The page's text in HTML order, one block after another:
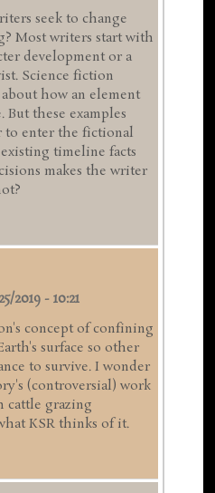
seek to change
Most writers start with
development or a
Science fiction
how an element
But these examples
to enter the fictional
timeline facts
makes the writer
2019 - 10:21
concept of confining
surface so other
to survive. I wonder
(controversial) work
cattle grazing
KSR thinks of it.